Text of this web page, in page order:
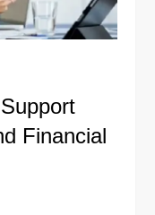
Financial